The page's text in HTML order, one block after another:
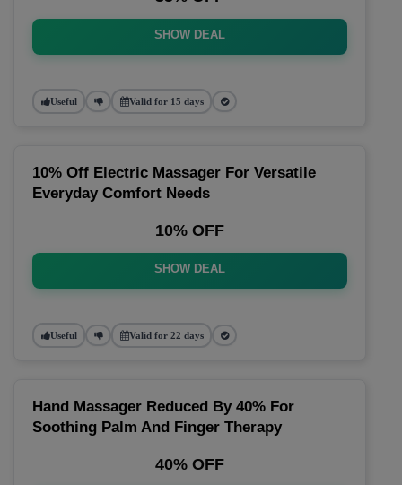
SHOW DEAL
Useful Valid for 15 days
10% Off Electric Massager For Versatile
Everyday Comfort Needs
10% OFF
SHOW DEAL
Useful Valid for 22 days
Hand Massager Reduced By 40% For
Soothing Palm And Finger Therapy
40% OFF